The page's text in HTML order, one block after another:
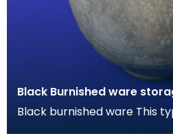
Black Burnished ware
Black burnished ware This